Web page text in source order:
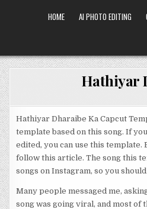
HOME AI PHOTO EDITING
Hathiyar
Hathiyar Dharaibe Ka Capcut
template based on this song. If
edited, you can use this
follow this article. The song this
songs on Instagram, so you
Many people messaged me,
song was going viral, and most